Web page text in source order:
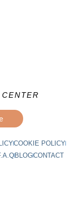
COOKIE POLICY
BLOGCONTACT